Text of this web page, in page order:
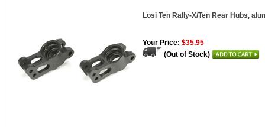
Losi Ten Rally-X/Ten Rear Hubs,
Your Price: $35.95
(Out of Stock)